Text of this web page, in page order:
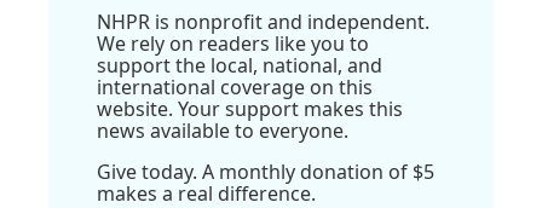
NHPR is nonprofit and independent.
We rely on readers like you to
support the local, national, and
international coverage on this
website. Your support makes this
news available to everyone.
Give today. A monthly donation of $5
makes a real difference.